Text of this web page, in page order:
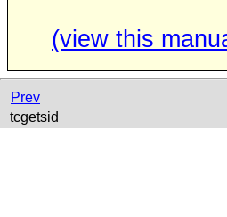
(view this
Prev
tcgetsid